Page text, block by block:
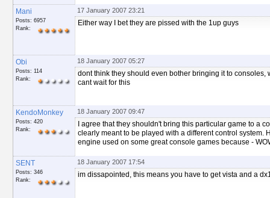
Mani
Posts: 6957
Rank:
17 January 2007 23:21
Either way I bet they are pissed with the 1up guys
Obi
Posts: 114
Rank:
18 January 2007 05:27
dont think they should even bother bringing it to consoles,
cant wait for this
KendoMonkey
Posts: 420
Rank:
18 January 2007 09:47
I agree that they shouldn't bring this particular game to a
clearly meant to be played with a different control system.
engine used on some great console games because -
SENT
Posts: 346
Rank:
18 January 2007 17:54
im dissapointed, this means you have to get vista and a